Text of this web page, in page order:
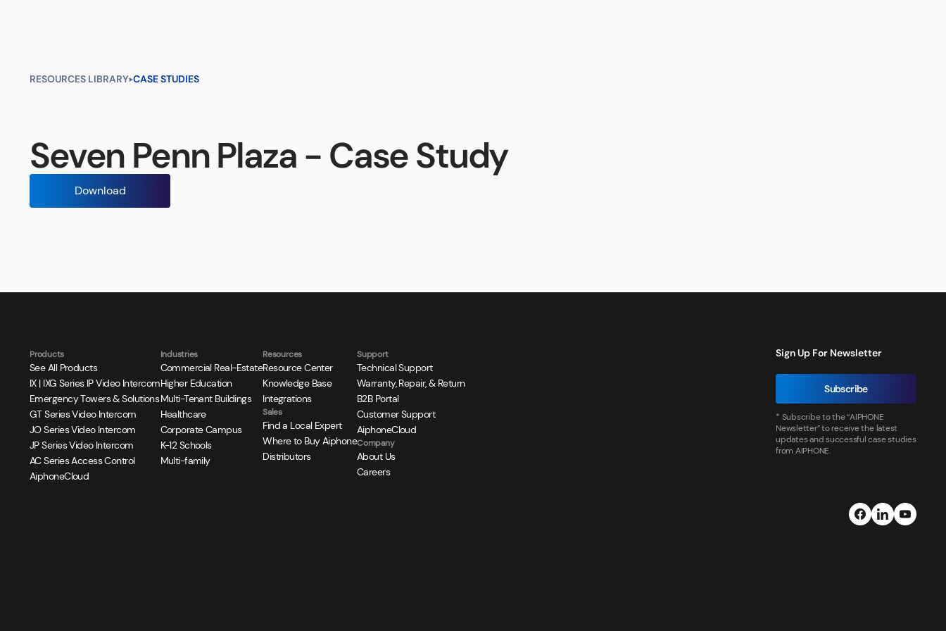
RESOURCES LIBRARY CASE STUDIES
Seven Penn Plaza - Case Study
Download
Products
See All Products
IX | IXG Series IP Video Intercom
Emergency Towers & Solutions
GT Series Video Intercom
JO Series Video Intercom
JP Series Video Intercom
AC Series Access Control
AiphoneCloud
Industries
Commercial Real-Estate
Higher Education
Multi-Tenant Buildings
Healthcare
Corporate Campus
K-12 Schools
Multi-family
Resources
Resource Center
Knowledge Base
Integrations
Sales
Find a Local Expert
Where to Buy Aiphone
Distributors
Support
Technical Support
Warranty, Repair, & Return
B2B Portal
Customer Support
AiphoneCloud
Company
About Us
Careers
Sign Up For Newsletter
Subscribe
* Subscribe to the “AIPHONE
Newsletter” to receive the latest
updates and successful case studies
from AIPHONE.